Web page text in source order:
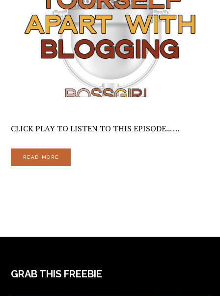
CLICK PLAY TO LISTEN TO THIS EPISODE... …
READ MORE
FOOTER
GRAB THIS FREEBIE